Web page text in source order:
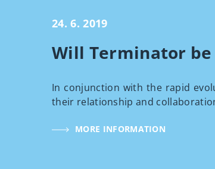
24. 6. 2019
Will Terminator
In conjunction with the rapid
their relationship and
MORE INFORMATION